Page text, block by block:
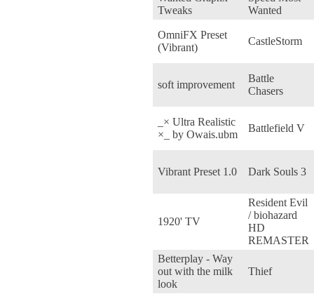
Tweaks
Wanted
OmniFX Preset
(Vibrant)
CastleStorm
soft improvement
Battle
Chasers
_× Ultra Realistic
×_ by Owais.ubm
Battlefield V
Vibrant Preset 1.0 Dark Souls 3
1920' TV
Resident Evil
/ biohazard
HD
REMASTER
Betterplay - Way
out with the milk
look
Thief